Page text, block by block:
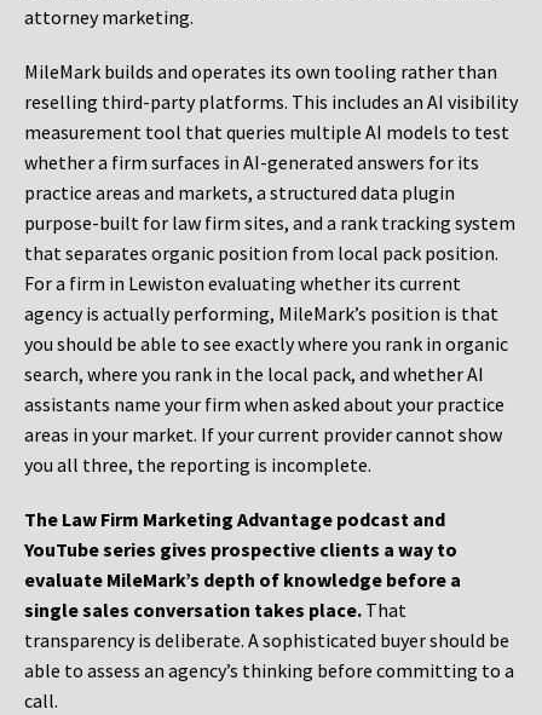
attorney marketing.
MileMark builds and operates its own tooling rather than
reselling third-party platforms. This includes an AI visibility
measurement tool that queries multiple AI models to test
whether a firm surfaces in AI-generated answers for its
practice areas and markets, a structured data plugin
purpose-built for law firm sites, and a rank tracking system
that separates organic position from local pack position.
For a firm in Lewiston evaluating whether its current
agency is actually performing, MileMark’s position is that
you should be able to see exactly where you rank in organic
search, where you rank in the local pack, and whether AI
assistants name your firm when asked about your practice
areas in your market. If your current provider cannot show
you all three, the reporting is incomplete.
The Law Firm Marketing Advantage podcast and
YouTube series gives prospective clients a way to
evaluate MileMark’s depth of knowledge before a
single sales conversation takes place. That
transparency is deliberate. A sophisticated buyer should be
able to assess an agency’s thinking before committing to a
call.